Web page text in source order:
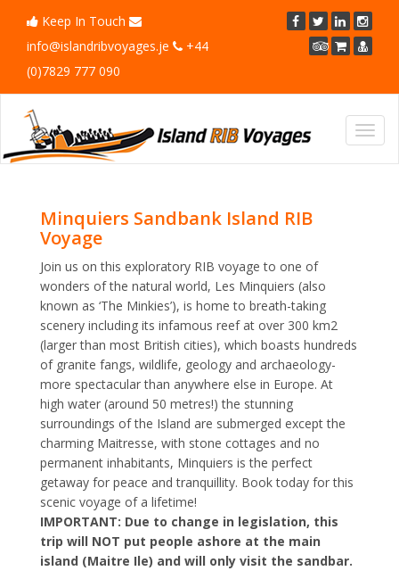
Keep In Touch
info@islandribvoyages.je
+44
(0)7829 777 090
Minquiers Sandbank Island RIB
Voyage
Join us on this exploratory RIB voyage to one of
wonders of the natural world, Les Minquiers (also
known as ‘The Minkies’), is home to breath-taking
scenery including its infamous reef at over 300 km2
(larger than most British cities), which boasts hundreds
of granite fangs, wildlife, geology and archaeology-
more spectacular than anywhere else in Europe. At
high water (around 50 metres!) the stunning
surroundings of the Island are submerged except the
charming Maitresse, with stone cottages and no
permanent inhabitants, Minquiers is the perfect
getaway for peace and tranquillity. Book today for this
scenic voyage of a lifetime!
IMPORTANT: Due to change in legislation, this
trip will NOT put people ashore at the main
island (Maitre Ile) and will only visit the sandbar.